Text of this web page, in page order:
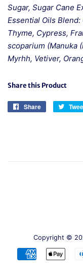
Sugar, Sugar Cane
Essential Oils
Thyme, Cypress,
scoparium (Manuka
Myrhh, Vetiver,
Share this Product
Share
Share
Copyright ©